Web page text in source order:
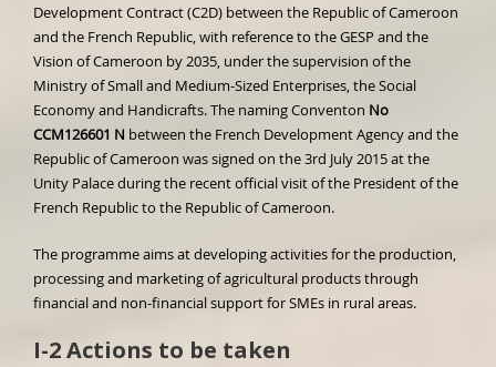
Development Contract (C2D) between the Republic of Cameroon
and the French Republic, with reference to the GESP and the
Vision of Cameroon by 2035, under the supervision of the
Ministry of Small and Medium-Sized Enterprises, the Social
Economy and Handicrafts. The naming Conventon No
CCM126601 N between the French Development Agency and the
Republic of Cameroon was signed on the 3rd July 2015 at the
Unity Palace during the recent official visit of the President of the
French Republic to the Republic of Cameroon.
The programme aims at developing activities for the production,
processing and marketing of agricultural products through
financial and non-financial support for SMEs in rural areas.
I-2 Actions to be taken